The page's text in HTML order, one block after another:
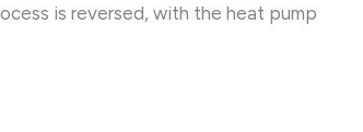
is reversed, with the heat pump